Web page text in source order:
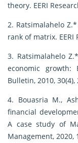
theory. EERI
2. Ratsimalahelo
rank of matrix. EERI
3. Ratsimalahelo
economic growth:
Bulletin, 2010,
4. Bouasria M.,
financial
A case study of
Management, 2020,